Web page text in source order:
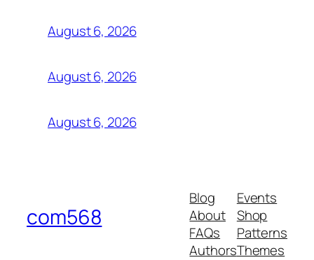
August 6, 2026
August 6, 2026
August 6, 2026
com568
Blog
About
FAQs
Authors
Events
Shop
Patterns
Themes